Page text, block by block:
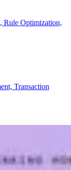
Rule Optimization,
Transaction